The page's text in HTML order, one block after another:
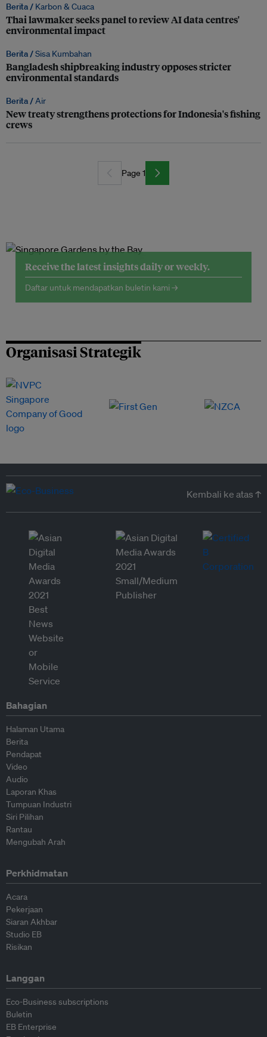
Berita / Karbon & Cuaca
Thai lawmaker seeks panel to review AI data centres'
environmental impact
Berita /Sisa Kumbahan
Bangladesh shipbreaking industry opposes stricter
environmental standards
Berita /Air
New treaty strengthens protections for Indonesia's fishing
crews
Page 1
Receive the latest insights daily or weekly.
Daftar untuk mendapatkan buletin kami →
Organisasi Strategik
Kembali ke atas ↑
Bahagian
Halaman Utama
Berita
Pendapat
Video
Audio
Laporan Khas
Tumpuan Industri
Siri Pilihan
Rantau
Mengubah Arah
Perkhidmatan
Acara
Pekerjaan
Siaran Akhbar
Studio EB
Risikan
Langgan
Eco-Business subscriptions
Buletin
EB Enterprise